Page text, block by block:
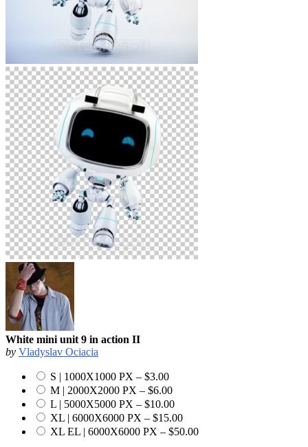
White mini unit 9 in action II
by Vladyslav Ociacia
S | 1000X1000 PX – $3.00
M | 2000X2000 PX – $6.00
L | 5000X5000 PX – $10.00
XL | 6000X6000 PX – $15.00
XL EL | 6000X6000 PX – $50.00